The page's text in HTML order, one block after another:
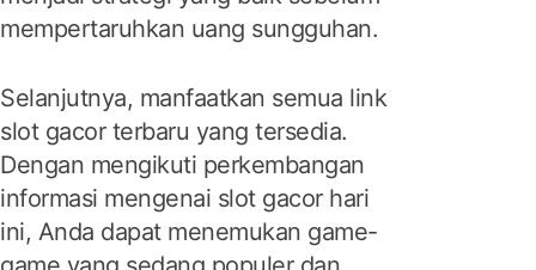
mempertaruhkan uang sungguhan.
Selanjutnya, manfaatkan semua link
slot gacor terbaru yang tersedia.
Dengan mengikuti perkembangan
informasi mengenai slot gacor hari
ini, Anda dapat menemukan game-